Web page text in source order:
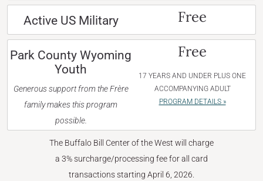
Active US Military Free
Park County Wyoming
Youth
Generous support from the Frère
family makes this program
possible.
Free
17 YEARS AND UNDER PLUS ONE
ACCOMPANYING ADULT
PROGRAM DETAILS »
The Buffalo Bill Center of the West will charge
a 3% surcharge/processing fee for all card
transactions starting April 6, 2026.